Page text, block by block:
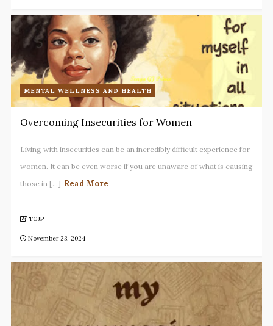
MENTAL WELLNESS AND HEALTH
Overcoming Insecurities for Women
Living with insecurities can be an incredibly difficult experience for
women. It can be even worse if you are unaware of what is causing
those in [...] Read More
TGJP
November 23, 2024